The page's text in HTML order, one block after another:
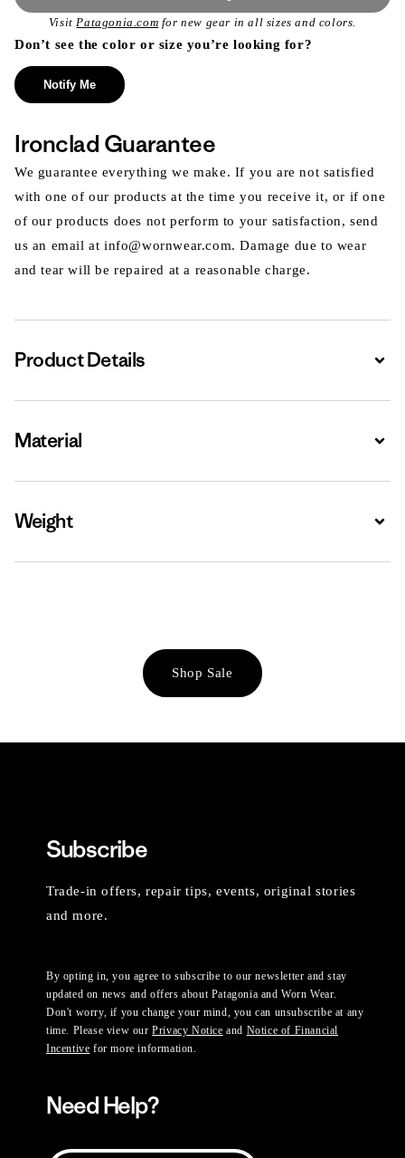
VisitPatagonia.com for new gear in all sizes and colors.
Don’t see the color or size you’re looking for?
Notify Me
Ironclad Guarantee
We guarantee everything we make. If you are not satisfied
with one of our products at the time you receive it, or if one
of our products does not perform to your satisfaction, send
us an email at info@wornwear.com. Damage due to wear
and tear will be repaired at a reasonable charge.
Product Details
Material
Weight
Shop Sale
Subscribe
Trade-in offers, repair tips, events, original stories
and more.
By opting in, you agree to subscribe to our newsletter and stay
updated on news and offers about Patagonia and Worn Wear.
Don't worry, if you change your mind, you can unsubscribe at any
time. Please view ourPrivacy Notice and Notice of Financial
Incentive for more information.
Need Help?